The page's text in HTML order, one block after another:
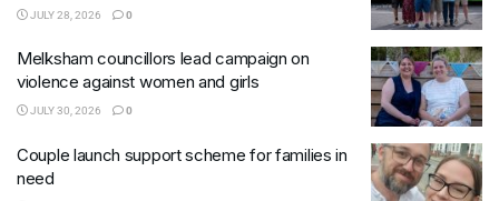
JULY 28, 2026 0
Melksham councillors lead campaign on
violence against women and girls
JULY 30, 2026 0
Couple launch support scheme for families in
need